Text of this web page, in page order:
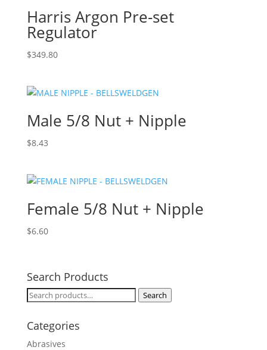
Harris Argon Pre-set
Regulator
$349.80
Male 5/8 Nut + Nipple
$8.43
Female 5/8 Nut + Nipple
$6.60
Search Products
Search
Search
Categories
Abrasives